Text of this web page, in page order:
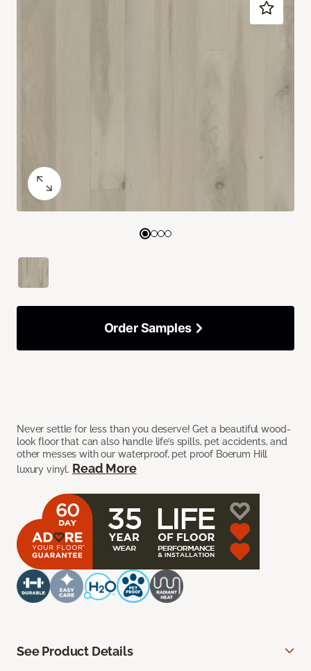
Never settle for less than you deserve! Get a beautiful wood-
look floor that can also handle life’s spills, pet accidents, and
other messes with our waterproof, pet proof Boerum Hill
luxury vinyl. Read More
Order Samples
See Product Details